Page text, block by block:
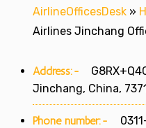
AirlineOfficesDesk »
Airlines Jinchang
Address:-
Jinchang, China,
Phone number:-